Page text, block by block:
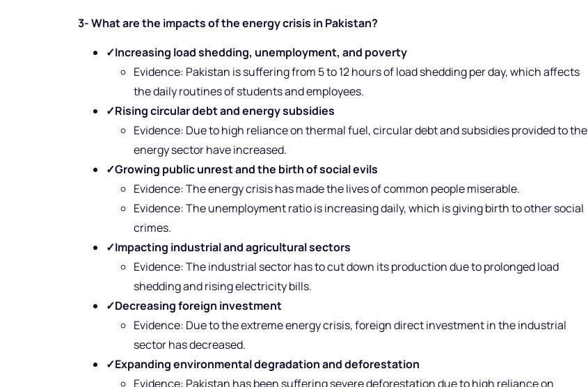
3- What are the impacts of the energy crisis in Pakistan?
✓Increasing load shedding, unemployment, and poverty
Evidence: Pakistan is suffering from 5 to 12 hours of load shedding per day, which affects
the daily routines of students and employees.
✓Rising circular debt and energy subsidies
Evidence: Due to high reliance on thermal fuel, circular debt and subsidies provided to the
energy sector have increased.
✓Growing public unrest and the birth of social evils
Evidence: The energy crisis has made the lives of common people miserable.
Evidence: The unemployment ratio is increasing daily, which is giving birth to other social
crimes.
✓Impacting industrial and agricultural sectors
Evidence: The industrial sector has to cut down its production due to prolonged load
shedding and rising electricity bills.
✓Decreasing foreign investment
Evidence: Due to the extreme energy crisis, foreign direct investment in the industrial
sector has decreased.
✓Expanding environmental degradation and deforestation
Evidence: Pakistan has been suffering severe deforestation due to high reliance on